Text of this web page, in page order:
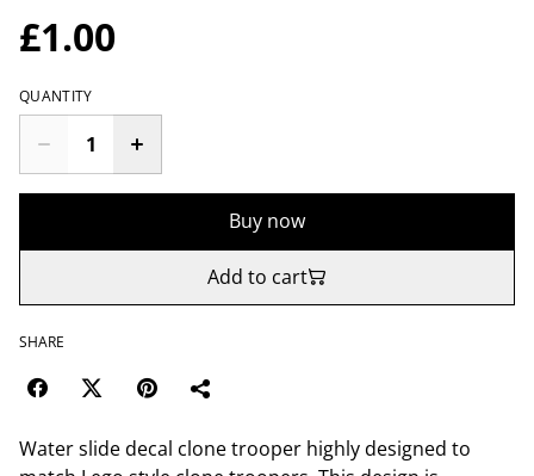
£1.00
QUANTITY
Buy now
Add to cart
SHARE
Water slide decal clone trooper highly designed to